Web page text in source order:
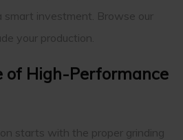
smart investment. Browse our
your production.
of High-Performance
starts with the proper grinding